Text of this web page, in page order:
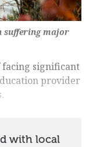
suffering major
facing significant
provider